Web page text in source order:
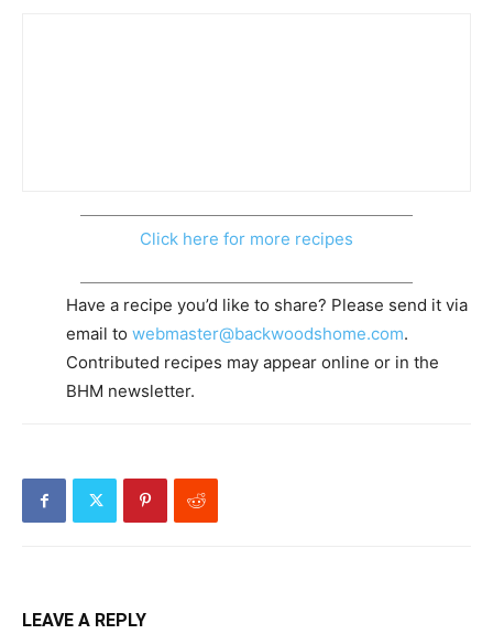
Click here for more recipes
Have a recipe you’d like to share? Please send it via
email to webmaster@backwoodshome.com.
Contributed recipes may appear online or in the
BHM newsletter.
LEAVE A REPLY